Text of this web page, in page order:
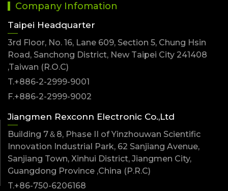
Company Infomation
Taipei Headquarter
3rd Floor, No. 16, Lane 609, Section 5, Chung Hsin
Road, Sanchong District, New Taipei City 241408
,Taiwan (R.O.C)
T.+886-2-2999-9001
F.+886-2-2999-9002
Jiangmen Rexconn Electronic Co.,Ltd
Building 7＆8, Phase II of Yinzhouwan Scientific
Innovation Industrial Park, 62 Sanjiang Avenue,
Sanjiang Town, Xinhui District, Jiangmen City,
Guangdong Province ,China (P.R.C)
T.+86-750-6206168